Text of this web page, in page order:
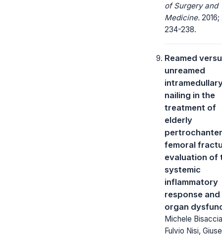
of Surgery and
Medicine.
234-238.
Reamed
unreamed
nailing in the
treatment of
elderly
femoral
evaluation of
systemic
inflammatory
response and
organ
Michele
Fulvio Nisi,